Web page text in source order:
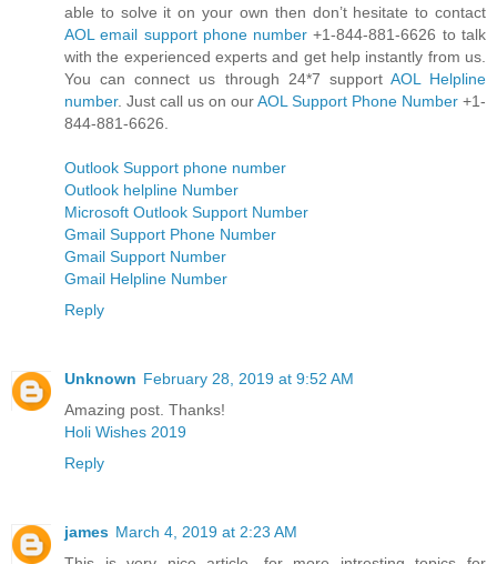
able to solve it on your own then don’t hesitate to contact
AOL email support phone number +1-844-881-6626 to talk
with the experienced experts and get help instantly from us.
You can connect us through 24*7 support AOL Helpline
number. Just call us on ourAOL Support Phone Number +1-
844-881-6626.
Outlook Support phone number
Outlook helpline Number
Microsoft Outlook Support Number
Gmail Support Phone Number
Gmail Support Number
Gmail Helpline Number
Reply
Unknown February 28, 2019 at 9:52 AM
Amazing post. Thanks!
Holi Wishes 2019
Reply
james March 4, 2019 at 2:23 AM